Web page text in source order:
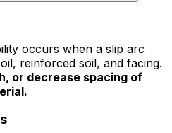
occurs when a slip arc
reinforced soil, and facing.
or decrease spacing of